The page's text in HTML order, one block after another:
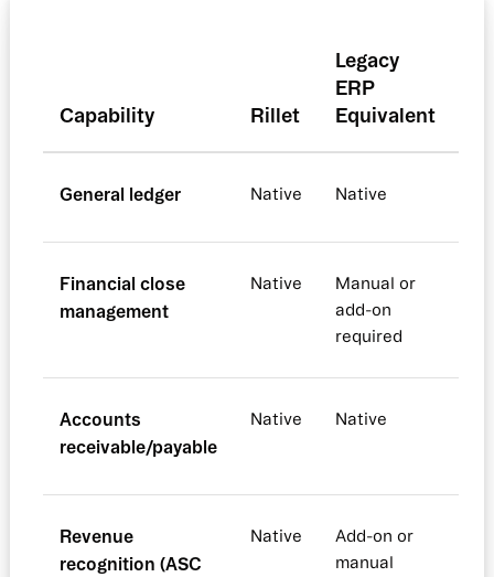
Capability Rillet
Legacy
ERP
Equivalent
General ledger Native Native
Financial close
management
Native
Manual or
add-on
required
Accounts
receivable/payable
Native Native
Revenue
recognition (ASC
Native
Add-on or
manual